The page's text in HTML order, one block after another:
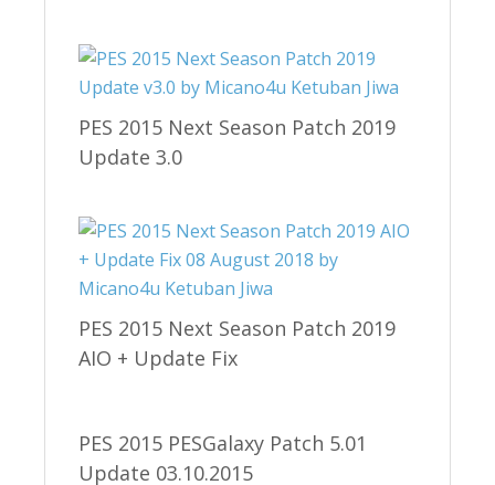
PES 2015 Next Season Patch 2019
Update 3.0
PES 2015 Next Season Patch 2019
AIO + Update Fix
PES 2015 PESGalaxy Patch 5.01
Update 03.10.2015